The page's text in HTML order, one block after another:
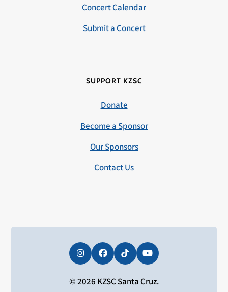
Concert Calendar
Submit a Concert
SUPPORT KZSC
Donate
Become a Sponsor
Our Sponsors
Contact Us
InstagramFacebookTiktokYouTube
© 2026 KZSC Santa Cruz.